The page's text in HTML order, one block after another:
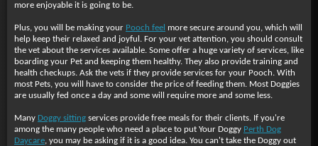
more enjoyable it is going to be.
Plus, you will be making your Pooch feel more secure around you, which will
help keep their relaxed and joyful. For your vet attention, you should consult
the vet about the services available. Some offer a huge variety of services, like
boarding your Pet and keeping them healthy. They also provide training and
health checkups. Ask the vets if they provide services for your Pooch. With
most Pets, you will have to consider the price of feeding them. Most Doggies
are usually fed once a day and some will require more and some less.
Many Doggy sitting services provide free meals for their clients. If you're
among the many people who need a place to put Your Doggy Perth Dog
Daycare, you may be asking if it is a good idea. You can't take the Doggy out